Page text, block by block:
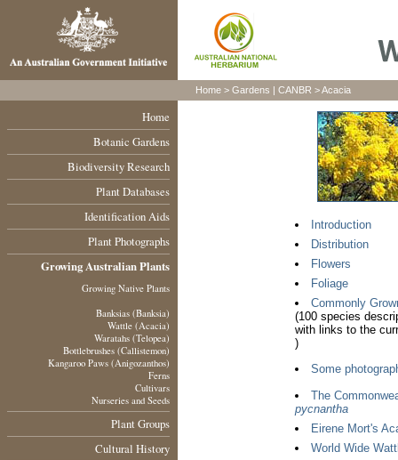
Home
Botanic Gardens
Biodiversity Research
Plant Databases
Identification Aids
Plant Photographs
Growing Australian Plants
Growing Native Plants
Banksias (Banksia)
Wattle (Acacia)
Waratahs (Telopea)
Bottlebrushes (Callistemon)
Kangaroo Paws (Anigozanthos)
Ferns
Cultivars
Nurseries and Seeds
Plant Groups
Cultural History
Home > Gardens | CANBR > Acacia
Introduction
Distribution
Flowers
Foliage
Commonly
(100 species
with links to the
)
Some
The
pycnantha
Eirene Mort's
World Wide